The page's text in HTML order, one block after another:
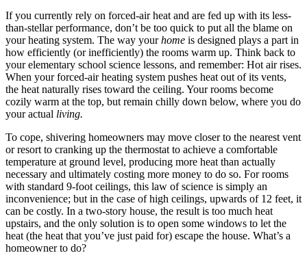
If you currently rely on forced-air heat and are fed up with its less-
than-stellar performance, don’t be too quick to put all the blame on
your heating system. The way yourhome is designed plays a part in
how efficiently (or inefficiently) the rooms warm up. Think back to
your elementary school science lessons, and remember: Hot air rises.
When your forced-air heating system pushes heat out of its vents,
the heat naturally rises toward the ceiling. Your rooms become
cozily warm at the top, but remain chilly down below, where you do
your actual living.
To cope, shivering homeowners may move closer to the nearest vent
or resort to cranking up the thermostat to achieve a comfortable
temperature at ground level, producing more heat than actually
necessary and ultimately costing more money to do so. For rooms
with standard 9-foot ceilings, this law of science is simply an
inconvenience; but in the case of high ceilings, upwards of 12 feet, it
can be costly. In a two-story house, the result is too much heat
upstairs, and the only solution is to open some windows to let the
heat (the heat that you’ve just paid for) escape the house. What’s a
homeowner to do?